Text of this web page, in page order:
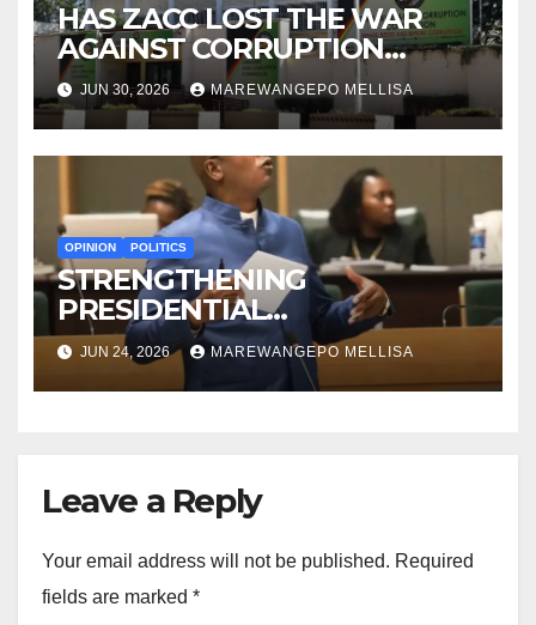
HAS ZACC LOST THE WAR
AGAINST CORRUPTION
BEFORE IT EVEN BEGAN?
JUN 30, 2026 MAREWANGEPO MELLISA
OPINION POLITICS
STRENGTHENING
PRESIDENTIAL
ACCOUNTABILITY THROUGH
STRUCTURED
CONSTITUTIONAL RECALL
JUN 24, 2026 MAREWANGEPO MELLISA
Leave a Reply
Your email address will not be published. Required
fields are marked *